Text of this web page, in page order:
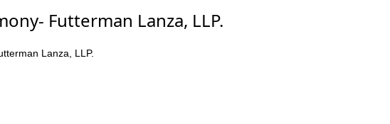
Futterman Lanza, LLP.
Lanza, LLP.